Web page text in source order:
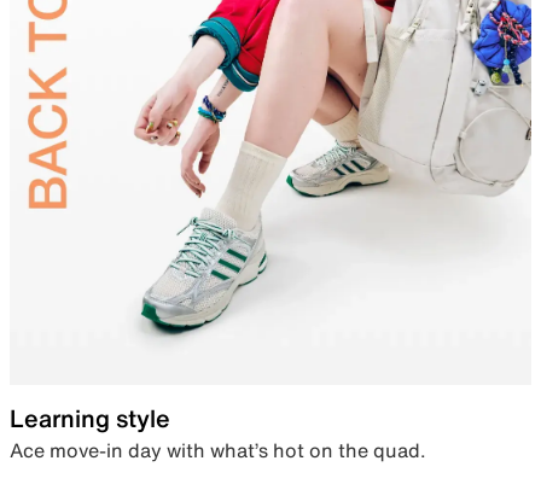
Learning style
Ace move-in day with what’s hot on the quad.